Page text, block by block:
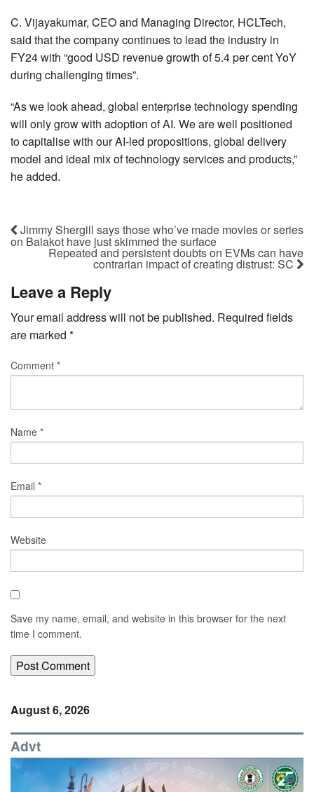
C. Vijayakumar, CEO and Managing Director, HCLTech,
said that the company continues to lead the industry in
FY24 with “good USD revenue growth of 5.4 per cent YoY
during challenging times”.
“As we look ahead, global enterprise technology spending
will only grow with adoption of AI. We are well positioned
to capitalise with our AI-led propositions, global delivery
model and ideal mix of technology services and products,”
he added.
Jimmy Shergill says those who’ve made movies or series
on Balakot have just skimmed the surface
Repeated and persistent doubts on EVMs can have
contrarian impact of creating distrust: SC
Leave a Reply
Your email address will not be published. Required fields
are marked *
Comment *
Name *
Email *
Website
Save my name, email, and website in this browser for the next
time I comment.
August 6, 2026
Advt